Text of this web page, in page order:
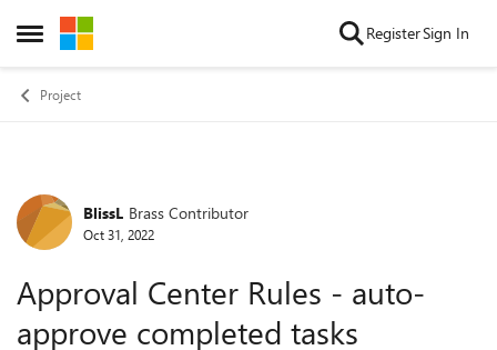
Open Side Menu
Skip to content RegisterSign In
Project
Forum Discussion
BlissL Brass Contributor
Oct 31, 2022
Approval Center Rules - auto-
approve completed tasks